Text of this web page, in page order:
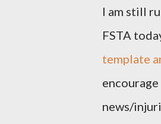
I am still
FSTA
template
news/